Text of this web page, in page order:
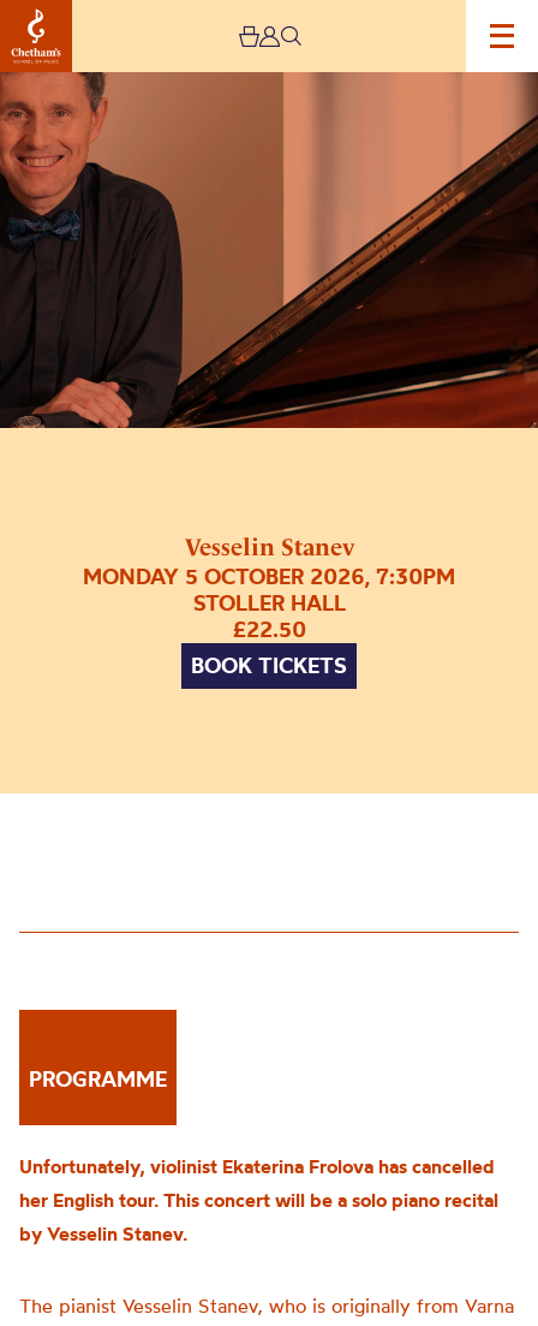
Vesselin Stanev
MONDAY 5 OCTOBER 2026, 7:30PM
STOLLER HALL
£22.50
BOOK TICKETS
Image
Vesselin
Stanev
PROGRAMME
Unfortunately, violinist Ekaterina Frolova has cancelled
her English tour. This concert will be a solo piano recital
by Vesselin Stanev.
The pianist Vesselin Stanev, who is originally from Varna